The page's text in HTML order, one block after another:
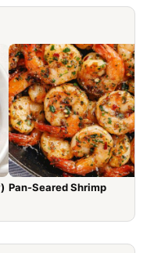
Pan-Seared Shrimp